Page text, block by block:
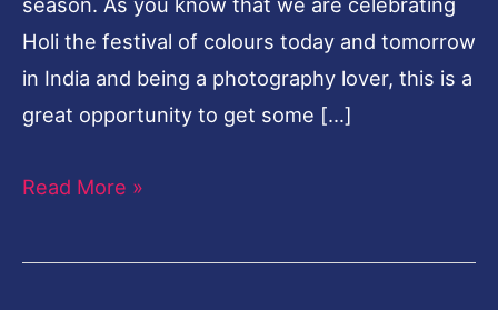
Holi the festival of colours today and tomorrow
in India and being a photography lover, this is a
great opportunity to get some […]
Read More »